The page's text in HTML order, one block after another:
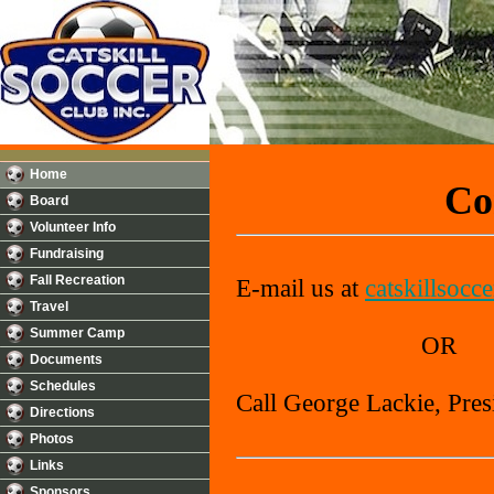
Home
Board
Volunteer Info
Fundraising
Fall Recreation
Travel
Summer Camp
Documents
Schedules
Directions
Photos
Links
E-mail us at
OR
Call George Lackie,